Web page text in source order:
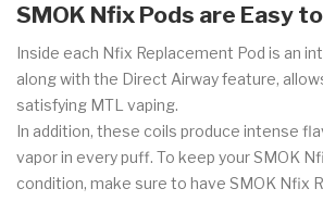
SMOK Nfix Pods are Easy
Inside each Nfix Replacement Pod is an
along with the Direct Airway feature,
satisfying MTL vaping.
In addition, these coils produce intense
vapor in every puff. To keep your SMOK
condition, make sure to have SMOK Nfix